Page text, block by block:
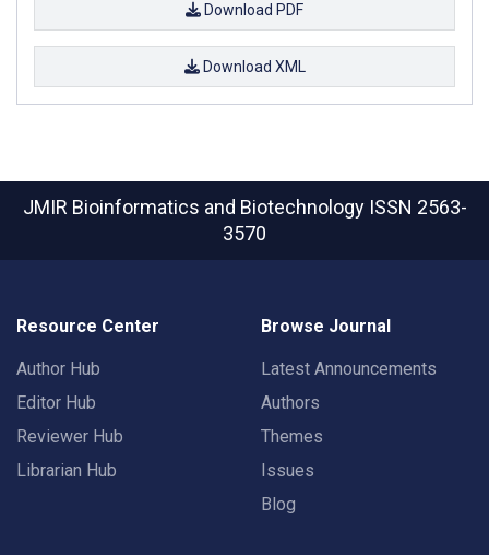
Download PDF
Download XML
JMIR Bioinformatics and Biotechnology ISSN 2563-
3570
Resource Center
Author Hub
Editor Hub
Reviewer Hub
Librarian Hub
Browse Journal
Latest Announcements
Authors
Themes
Issues
Blog